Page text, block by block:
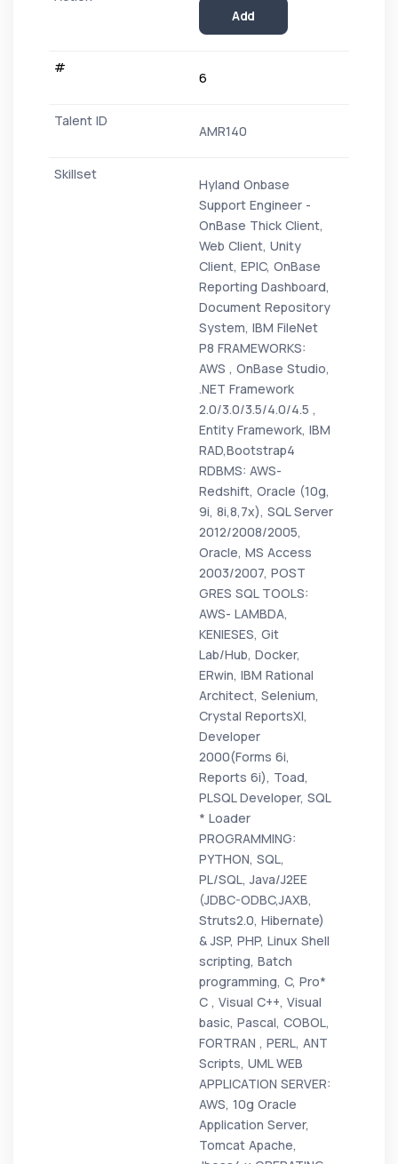
Add
6
AMR140
Hyland Onbase
Support Engineer -
OnBase Thick Client,
Web Client, Unity
Client, EPIC, OnBase
Reporting Dashboard,
Document Repository
System, IBM FileNet
P8 FRAMEWORKS:
AWS , OnBase Studio,
.NET Framework
2.0/3.0/3.5/4.0/4.5 ,
Entity Framework, IBM
RAD,Bootstrap4
RDBMS: AWS-
Redshift, Oracle (10g,
9i, 8i,8,7x), SQL Server
2012/2008/2005,
Oracle, MS Access
2003/2007, POST
GRES SQL TOOLS:
AWS- LAMBDA,
KENIESES, Git
Lab/Hub, Docker,
ERwin, IBM Rational
Architect, Selenium,
Crystal ReportsXI,
Developer
2000(Forms 6i,
Reports 6i), Toad,
PLSQL Developer, SQL
* Loader
PROGRAMMING:
PYTHON, SQL,
PL/SQL, Java/J2EE
(JDBC-ODBC,JAXB,
Struts2.0, Hibernate)
& JSP, PHP, Linux Shell
scripting, Batch
programming, C, Pro*
C , Visual C++, Visual
basic, Pascal, COBOL,
FORTRAN , PERL, ANT
Scripts, UML WEB
APPLICATION SERVER:
AWS, 10g Oracle
Application Server,
Tomcat Apache,